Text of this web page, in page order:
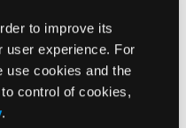
to improve its
user experience. For
use cookies and the
control of cookies,
.
of
procedure could
a decreased cost
these
on an outpatient